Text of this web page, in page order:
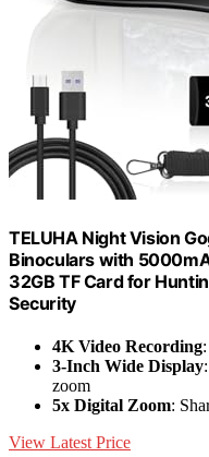
TELUHA Night Vision
Binoculars with
32GB TF Card for
Security
4K Video Recording
3-Inch Wide Display
zoom
5x Digital Zoom:
View Latest Price